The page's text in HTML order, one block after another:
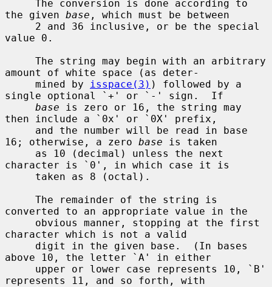
the given base , which must be between
value 0.
amount of white space (as deter-
     mined by
isspace(3) ) followed by a
single optional `+' or `-' sign.  If
base is zero or 16, the string may
then include a `0x' or `0X' prefix,
16; otherwise, a zero base is taken
character is `0', in which case it is
converted to an appropriate value in the
character which is not a valid
above 10, the letter `A' in either
represents 11, and so forth, with